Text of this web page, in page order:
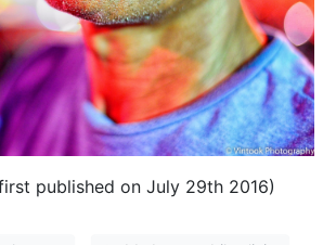
published on July 29th 2016)